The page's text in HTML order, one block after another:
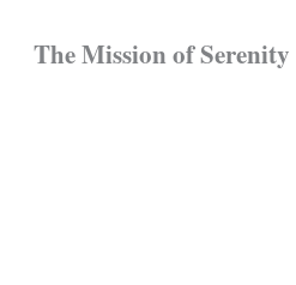
The Mission of Serenity